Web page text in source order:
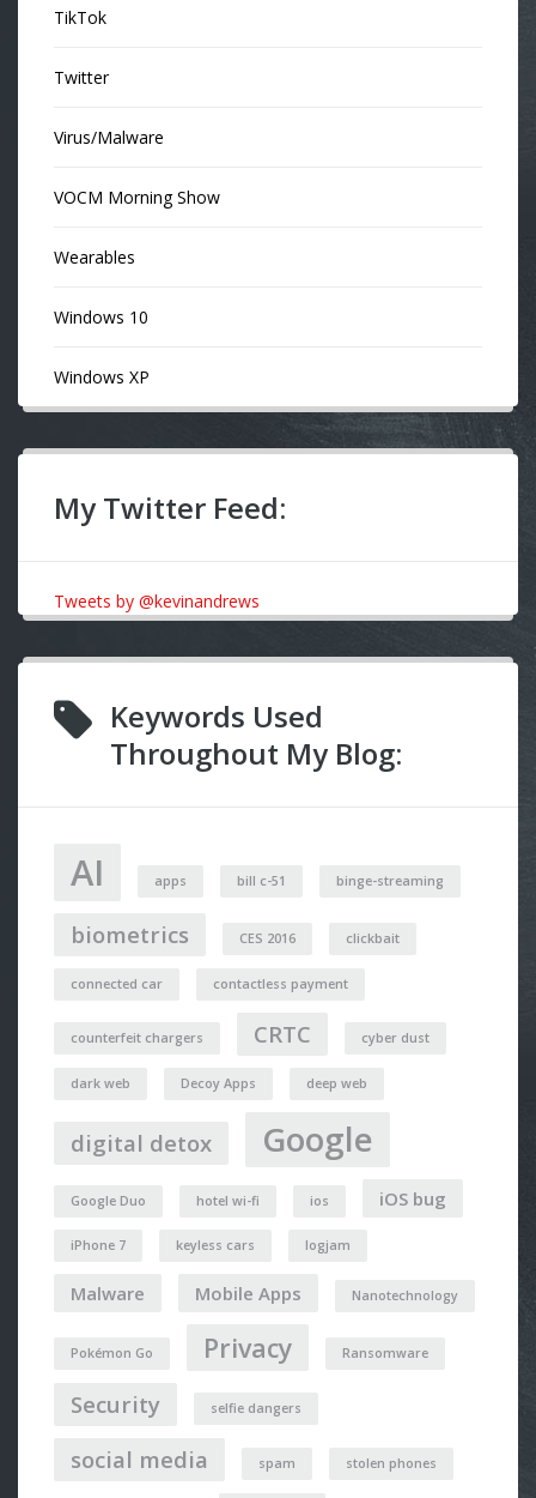
TikTok
Twitter
Virus/Malware
VOCM Morning Show
Wearables
Windows 10
Windows XP
My Twitter Feed:
Tweets by @kevinandrews
Keywords Used
Throughout My Blog:
AI apps bill c-51 binge-streaming
biometrics CES 2016 clickbait
connected car contactless payment
counterfeit chargers CRTC cyber dust
dark web Decoy Apps deep web
digital detox Google
Google Duo hotel wi-fi ios iOS bug
iPhone 7 keyless cars logjam
Malware Mobile Apps Nanotechnology
Pokémon Go Privacy Ransomware
Security selfie dangers
social media spam stolen phones